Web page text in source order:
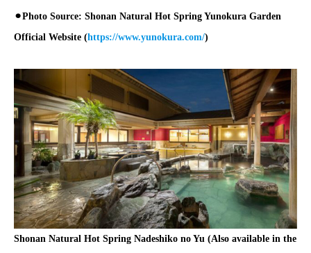
⚫︎Photo Source: Shonan Natural Hot Spring Yunokura Garden
Official Website (https://www.yunokura.com/)
Shonan Natural Hot Spring Nadeshiko no Yu (Also available in the